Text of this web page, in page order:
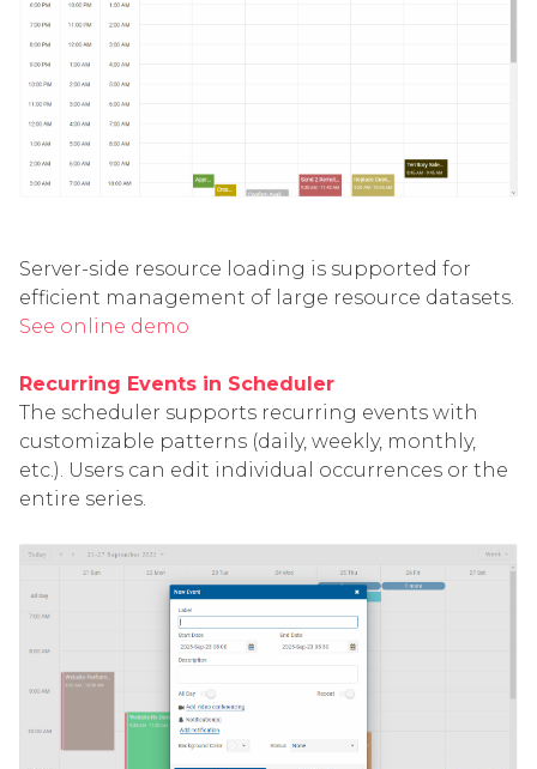
Server-side resource loading is supported for
efficient management of large resource datasets.
See online demo
Recurring Events in Scheduler
The scheduler supports recurring events with
customizable patterns (daily, weekly, monthly,
etc.). Users can edit individual occurrences or the
entire series.